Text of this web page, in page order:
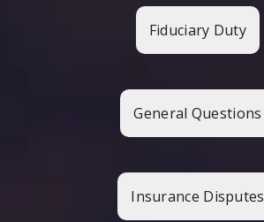
Fiduciary Duty
General Questions
Insurance Disputes